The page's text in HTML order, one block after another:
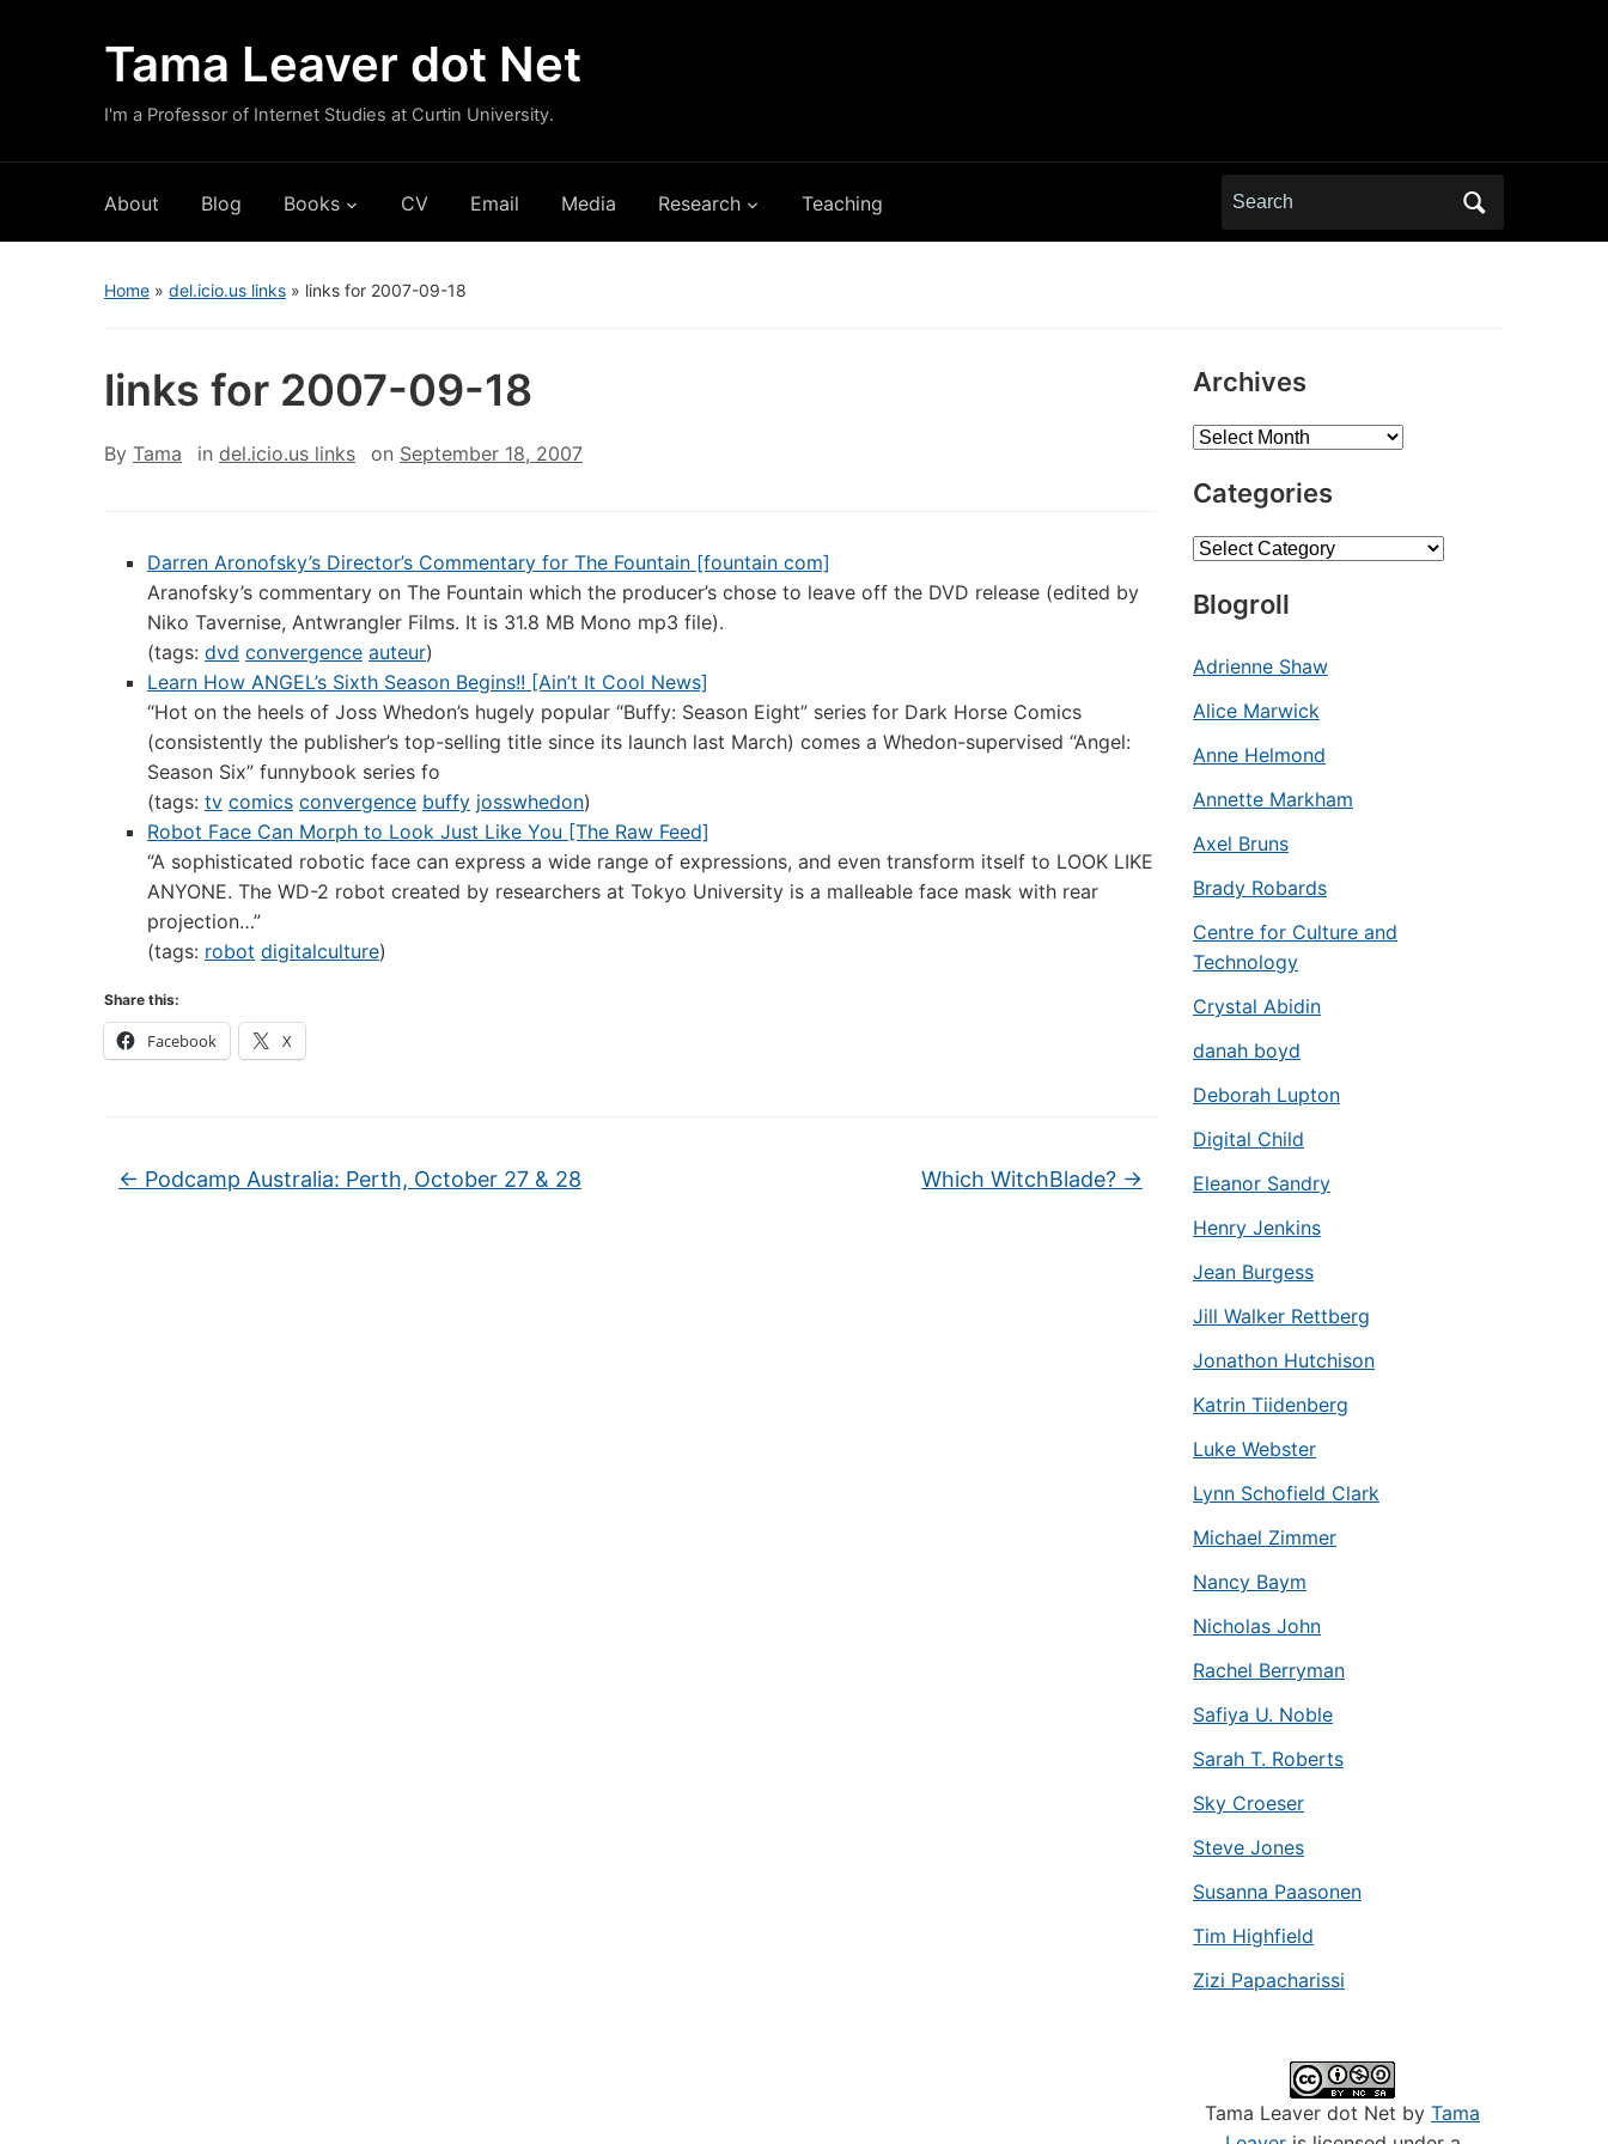
Tama Leaver dot Net
I'm a Professor of Internet Studies at Curtin University.
About Blog Books CV Email Media Research Teaching
Search
for:
Home » del.icio.us links » links for 2007-09-18
links for 2007-09-18
By Tama in del.icio.us links on September 18, 2007
Darren Aronofsky’s Director’s Commentary for The Fountain [fountain com]
Aranofsky’s commentary on The Fountain which the producer’s chose to leave off the DVD release (edited by
Niko Tavernise, Antwrangler Films. It is 31.8 MB Mono mp3 file).
(tags: dvd convergence auteur)
Learn How ANGEL’s Sixth Season Begins!! [Ain’t It Cool News]
“Hot on the heels of Joss Whedon’s hugely popular “Buffy: Season Eight” series for Dark Horse Comics
(consistently the publisher’s top-selling title since its launch last March) comes a Whedon-supervised “Angel:
Season Six” funnybook series fo
(tags: tv comics convergence buffy josswhedon)
Robot Face Can Morph to Look Just Like You [The Raw Feed]
“A sophisticated robotic face can express a wide range of expressions, and even transform itself to LOOK LIKE
ANYONE. The WD-2 robot created by researchers at Tokyo University is a malleable face mask with rear
projection…”
(tags: robot digitalculture)
Share this:
Facebook X
← Podcamp Australia: Perth, October 27 & 28 Which WitchBlade? →
Archives
Archives
Categories
Categories
Blogroll
Adrienne Shaw
Alice Marwick
Anne Helmond
Annette Markham
Axel Bruns
Brady Robards
Centre for Culture and
Technology
Crystal Abidin
danah boyd
Deborah Lupton
Digital Child
Eleanor Sandry
Henry Jenkins
Jean Burgess
Jill Walker Rettberg
Jonathon Hutchison
Katrin Tiidenberg
Luke Webster
Lynn Schofield Clark
Michael Zimmer
Nancy Baym
Nicholas John
Rachel Berryman
Safiya U. Noble
Sarah T. Roberts
Sky Croeser
Steve Jones
Susanna Paasonen
Tim Highfield
Zizi Papacharissi
Tama Leaver dot Net by Tama